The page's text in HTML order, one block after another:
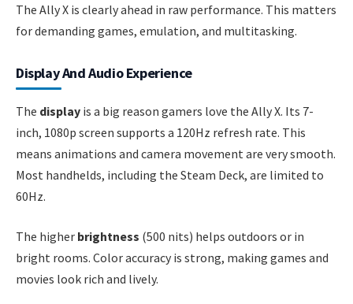
The Ally X is clearly ahead in raw performance. This matters
for demanding games, emulation, and multitasking.
Display And Audio Experience
The display is a big reason gamers love the Ally X. Its 7-
inch, 1080p screen supports a 120Hz refresh rate. This
means animations and camera movement are very smooth.
Most handhelds, including the Steam Deck, are limited to
60Hz.
The higher brightness (500 nits) helps outdoors or in
bright rooms. Color accuracy is strong, making games and
movies look rich and lively.